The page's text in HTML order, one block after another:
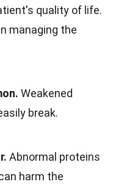
quality of life.
managing the
Weakened
break.
Abnormal proteins
harm the